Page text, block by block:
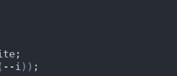
--i )) ;